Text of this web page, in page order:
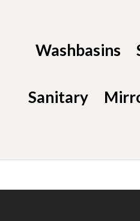
Washbasins
Sanitary